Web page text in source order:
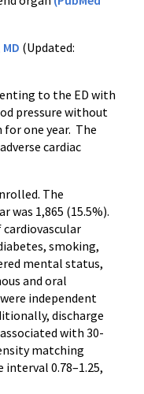
(Updated:
to the ED with
pressure without
for one year. The
cardiac
The
was 1,865 (15.5%).
smoking,
mental status,
and oral
independent
discharge
with 30-
matching
interval 0.78–1.25,